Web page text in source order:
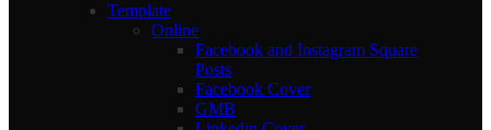
Template
Online
Facebook and Instagram Square
Posts
Facebook Cover
GMB